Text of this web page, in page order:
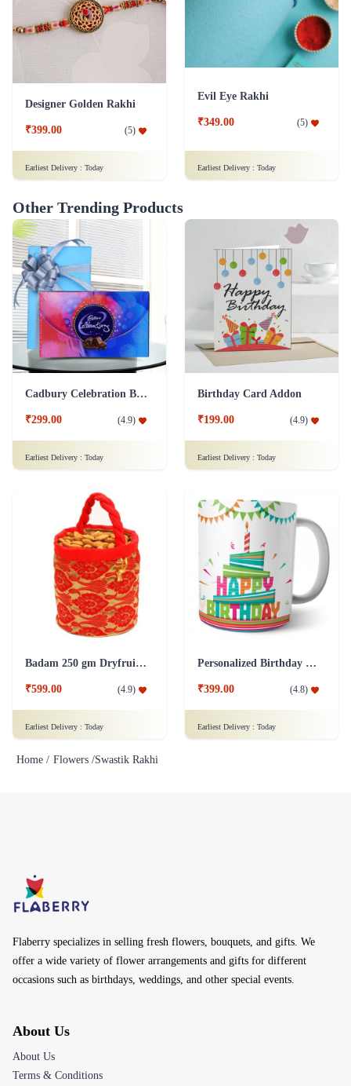
Designer Golden Rakhi
₹399.00 (5)
Earliest Delivery : Today
Evil Eye Rakhi
₹349.00 (5)
Earliest Delivery : Today
Other Trending Products
Cadbury Celebration Box Chocolate Addon
₹299.00 (4.9)
Earliest Delivery : Today
Birthday Card Addon
₹199.00 (4.9)
Earliest Delivery : Today
Badam 250 gm Dryfruit Addon
₹599.00 (4.9)
Earliest Delivery : Today
Personalized Birthday Mug - White Addon
₹399.00 (4.8)
Earliest Delivery : Today
Home / Flowers /Swastik Rakhi
Flaberry specializes in selling fresh flowers, bouquets, and gifts. We
offer a wide variety of flower arrangements and gifts for different
occasions such as birthdays, weddings, and other special events.
About Us
About Us
Terms & Conditions